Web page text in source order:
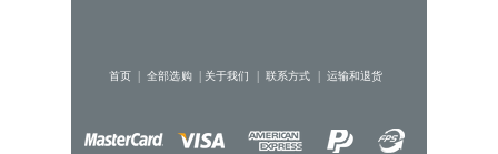
首页 |全部选购 | 关于我们 | 联系方式 | 运输和退货